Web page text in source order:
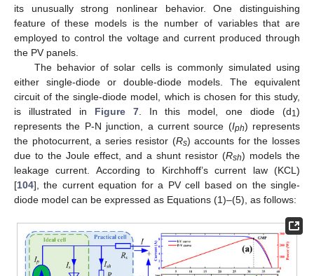
its unusually strong nonlinear behavior. One distinguishing
feature of these models is the number of variables that are
employed to control the voltage and current produced through
the PV panels.
The behavior of solar cells is commonly simulated using
either single-diode or double-diode models. The equivalent
circuit of the single-diode model, which is chosen for this study,
is illustrated in Figure 7. In this model, one diode (d1)
represents the P-N junction, a current source (Iph) represents
the photocurrent, a series resistor (Rs) accounts for the losses
due to the Joule effect, and a shunt resistor (Rsh) models the
leakage current. According to Kirchhoff’s current law (KCL)
[104], the current equation for a PV cell based on the single-
diode model can be expressed as Equations (1)–(5), as follows: